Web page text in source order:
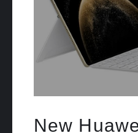
New